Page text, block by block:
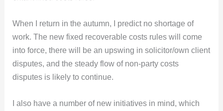
When I return in the autumn, I predict no shortage of
work. The new fixed recoverable costs rules will come
into force, there will be an upswing in solicitor/own client
disputes, and the steady flow of non-party costs
disputes is likely to continue.
I also have a number of new initiatives in mind, which